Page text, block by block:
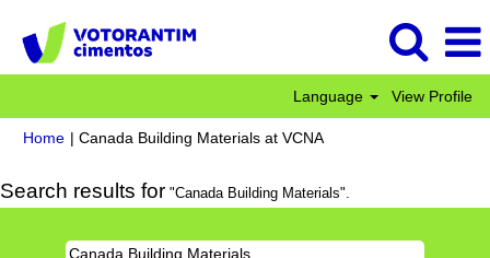
Language View Profile
Home | Canada Building Materials at VCNA(current
Search results for "Canada Building Materials".